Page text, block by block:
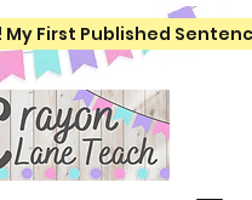
My First Published